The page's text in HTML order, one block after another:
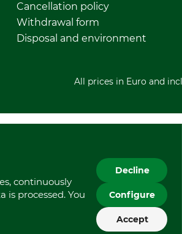
Cancellation policy
Withdrawal form
Disposal and environment
All prices in Euro and
continuously
is processed. You
Decline
Configure
Accept